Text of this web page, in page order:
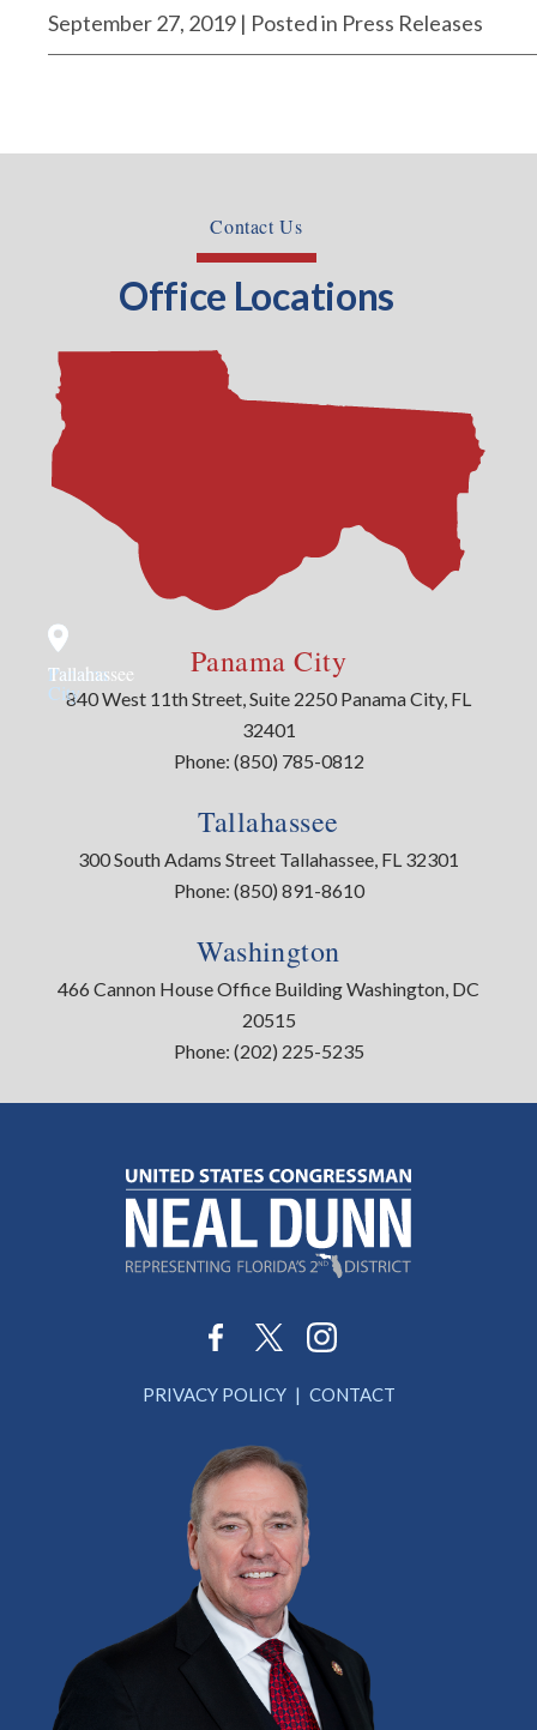
September 27, 2019 | Posted in Press Releases
Contact Us
Office Locations
Panama
City
Tallahassee Panama City
840 West 11th Street, Suite 2250 Panama City, FL
32401
Phone: (850) 785-0812
Washington
466 Cannon House Office Building Washington, DC
20515
Phone: (202) 225-5235
Tallahassee
300 South Adams Street Tallahassee, FL 32301
Phone: (850) 891-8610
PRIVACY POLICY CONTACT